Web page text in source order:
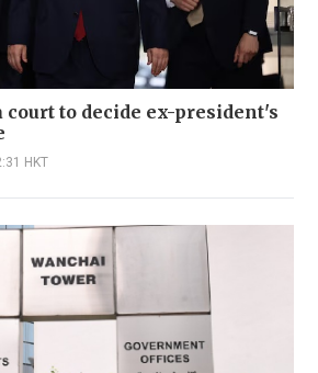
court to decide ex-president's
HKT